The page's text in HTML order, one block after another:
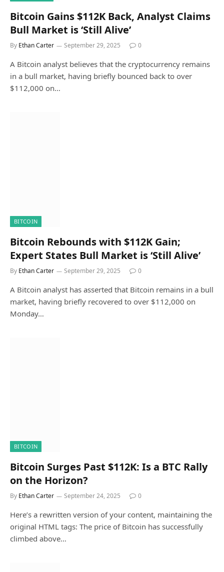
Bitcoin Gains $112K Back, Analyst Claims
Bull Market is ‘Still Alive’
By Ethan Carter September 29, 2025 0
A Bitcoin analyst believes that the cryptocurrency remains
in a bull market, having briefly bounced back to over
$112,000 on…
BITCOIN
Bitcoin Rebounds with $112K Gain;
Expert States Bull Market is ‘Still Alive’
By Ethan Carter September 29, 2025 0
A Bitcoin analyst has asserted that Bitcoin remains in a bull
market, having briefly recovered to over $112,000 on
Monday…
BITCOIN
Bitcoin Surges Past $112K: Is a BTC Rally
on the Horizon?
By Ethan Carter September 24, 2025 0
Here’s a rewritten version of your content, maintaining the
original HTML tags: The price of Bitcoin has successfully
climbed above…